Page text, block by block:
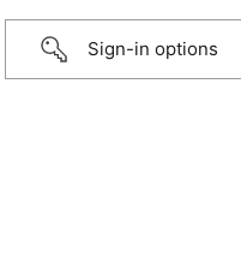
Sign-in options